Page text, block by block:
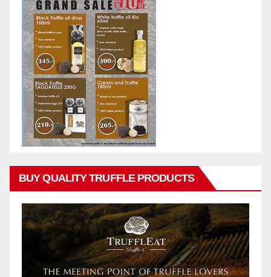
BUY QUALITY TRUFFLE PRODUCTS